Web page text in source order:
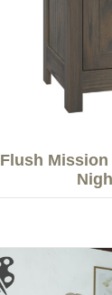
Flush Mission